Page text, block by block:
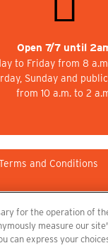
Open 7/7 until
to Friday from 8
Sunday and
from 10 a.m. to 2
and Conditions
for the operation of
measure our
can express your